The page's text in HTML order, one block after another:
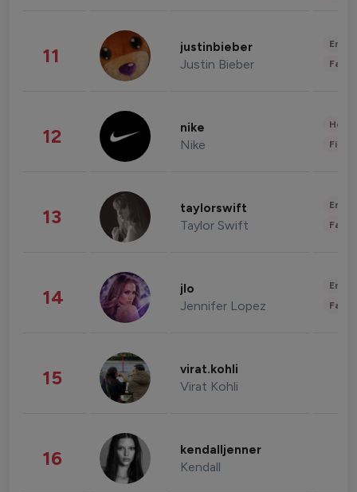
11 justinbieber
Justin Bieber
12 nike
Nike
13 taylorswift
Taylor Swift
14 jlo
Jennifer Lopez
15 virat.kohli
Virat Kohli
16 kendalljenner
Kendall